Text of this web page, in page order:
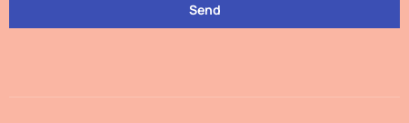
Send